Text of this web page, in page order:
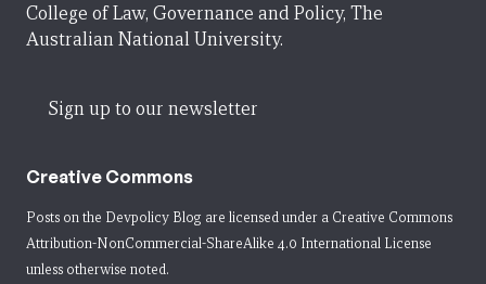
College of Law, Governance and Policy, The
Australian National University.
Sign up to our newsletter
Creative Commons
Posts on the Devpolicy Blog are licensed under a Creative Commons
Attribution-NonCommercial-ShareAlike 4.0 International License
unless otherwise noted.